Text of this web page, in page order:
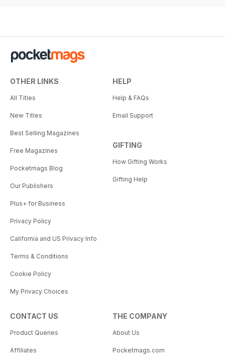
OTHER LINKS
All Titles
New Titles
Best Selling Magazines
Free Magazines
Pocketmags Blog
Our Publishers
Plus+ for Business
Privacy Policy
California and US Privacy Info
Terms & Conditions
Cookie Policy
My Privacy Choices
HELP
Help & FAQs
Email Support
GIFTING
How Gifting Works
Gifting Help
CONTACT US
Product Queries
Affiliates
THE COMPANY
About Us
Pocketmags.com